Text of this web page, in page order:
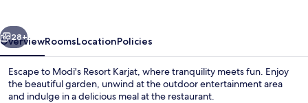
Next
28+
OverviewRoomsLocationPolicies
Escape to Modi's Resort Karjat, where tranquility meets fun. Enjoy
the beautiful garden, unwind at the outdoor entertainment area
and indulge in a delicious meal at the restaurant.